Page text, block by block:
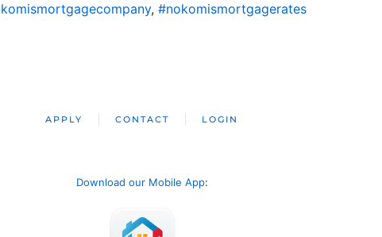
, #nokomismortgagerates
APPLY CONTACT LOGIN
Download our Mobile App: